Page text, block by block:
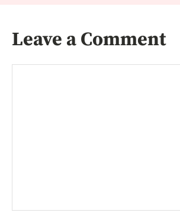
Leave a Comment